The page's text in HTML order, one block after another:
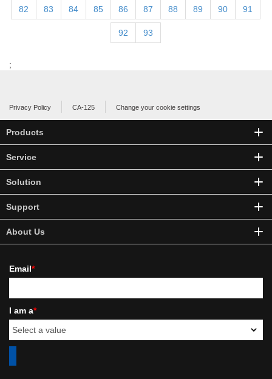
82 83 84 85 86 87 88 89 90 91
92 93
;
Privacy Policy CA-125 Change your cookie settings
Products
Service
Solution
Support
About Us
Email*
I am a*